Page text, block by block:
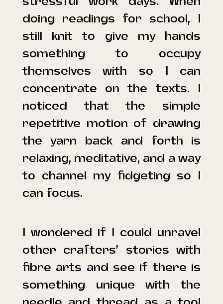
doing readings for school, I
still knit to give my hands
something to occupy
themselves with so I can
concentrate on the texts. I
noticed that the simple
repetitive motion of drawing
the yarn back and forth is
relaxing, meditative, and a way
to channel my fidgeting so I
can focus.
I wondered if I could unravel
other crafters’ stories with
fibre arts and see if there is
something unique with the